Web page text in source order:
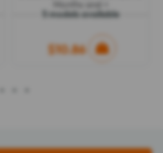
5 models available
$10.86